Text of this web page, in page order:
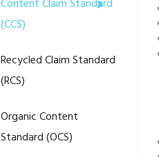
Content Claim Standard
(CCS)
Recycled Claim Standard
(RCS)
Organic Content
Standard (OCS)